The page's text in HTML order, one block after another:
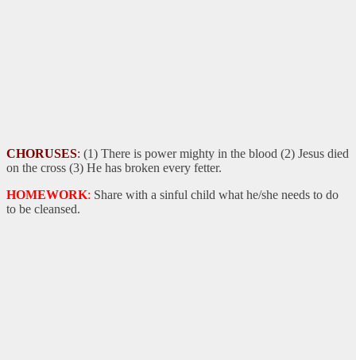
CHORUSES: (1) There is power mighty in the blood (2) Jesus died
on the cross (3) He has broken every fetter.
HOMEWORK: Share with a sinful child what he/she needs to do
to be cleansed.